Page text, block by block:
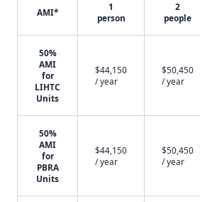
AMI*
1
person
2
people
50%
AMI
for
LIHTC
Units
$44,150
/ year
$50,450
/ year
50%
AMI
for
PBRA
Units
$44,150
/ year
$50,450
/ year